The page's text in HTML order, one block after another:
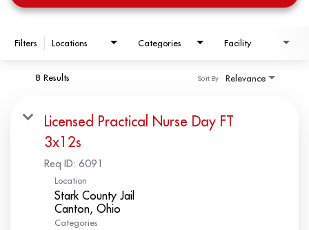
Filters Locations Categories Facility
8 Results Relevance
Sort By
Licensed Practical Nurse Day FT
3x12s
Req ID: 6091
Location
Stark County Jail
Categories